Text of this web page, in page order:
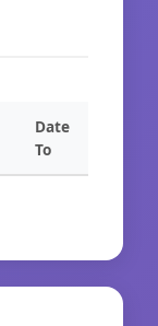
Date
To